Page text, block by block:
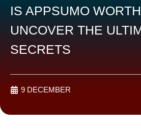
IS APPSUMO
UNCOVER THE
SECRETS
9 DECEMBER